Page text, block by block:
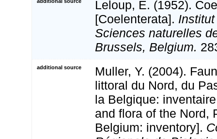
Leloup, E. (1952).
[Coelenterata].
Sciences naturelles
Brussels, Belgium.
additional source
Muller, Y. (2004).
littoral du Nord, du
la Belgique:
and flora of the Nord,
Belgium: inventory].